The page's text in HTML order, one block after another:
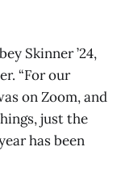
Skinner ’24,
“For our
on Zoom, and
just the
has been